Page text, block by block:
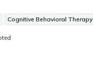
Cognitive Behavioral Therapy